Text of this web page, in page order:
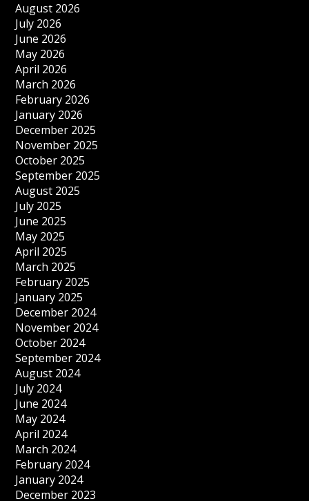
August 2026
July 2026
June 2026
May 2026
April 2026
March 2026
February 2026
January 2026
December 2025
November 2025
October 2025
September 2025
August 2025
July 2025
June 2025
May 2025
April 2025
March 2025
February 2025
January 2025
December 2024
November 2024
October 2024
September 2024
August 2024
July 2024
June 2024
May 2024
April 2024
March 2024
February 2024
January 2024
December 2023